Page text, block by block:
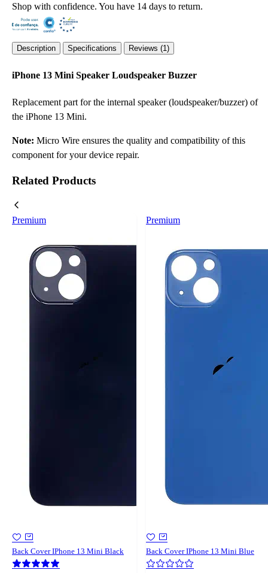
Shop with confidence. You have 14 days to return.
Description Specifications Reviews (1)
iPhone 13 Mini Speaker Loudspeaker Buzzer
Replacement part for the internal speaker (loudspeaker/buzzer) of
the iPhone 13 Mini.
Note: Micro Wire ensures the quality and compatibility of this
component for your device repair.
Related Products
Premium
Back Cover IPhone 13 Mini Black
Premium
Back Cover IPhone 13 Mini Blue